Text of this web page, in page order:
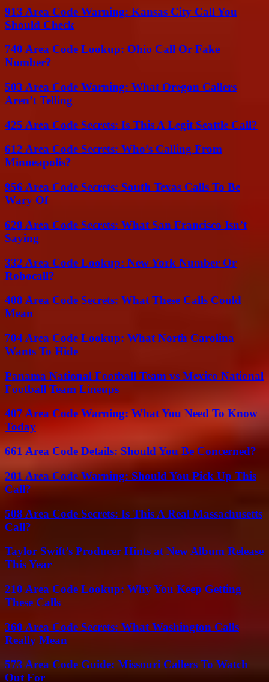
913 Area Code Warning: Kansas City Call You
Should Check
740 Area Code Lookup: Ohio Call Or Fake
Number?
503 Area Code Warning: What Oregon Callers
Aren’t Telling
425 Area Code Secrets: Is This A Legit Seattle Call?
612 Area Code Secrets: Who’s Calling From
Minneapolis?
956 Area Code Secrets: South Texas Calls To Be
Wary Of
628 Area Code Secrets: What San Francisco Isn’t
Saying
332 Area Code Lookup: New York Number Or
Robocall?
408 Area Code Secrets: What These Calls Could
Mean
704 Area Code Lookup: What North Carolina
Wants To Hide
Panama National Football Team vs Mexico National
Football Team Lineups
407 Area Code Warning: What You Need To Know
Today
661 Area Code Details: Should You Be Concerned?
201 Area Code Warning: Should You Pick Up This
Call?
508 Area Code Secrets: Is This A Real Massachusetts
Call?
Taylor Swift’s Producer Hints at New Album Release
This Year
210 Area Code Lookup: Why You Keep Getting
These Calls
360 Area Code Secrets: What Washington Calls
Really Mean
573 Area Code Guide: Missouri Callers To Watch
Out For